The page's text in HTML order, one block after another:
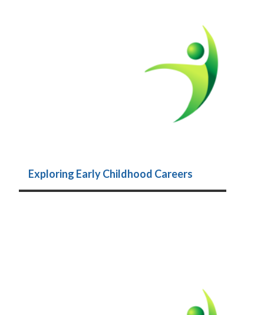
Exploring Early Childhood Careers